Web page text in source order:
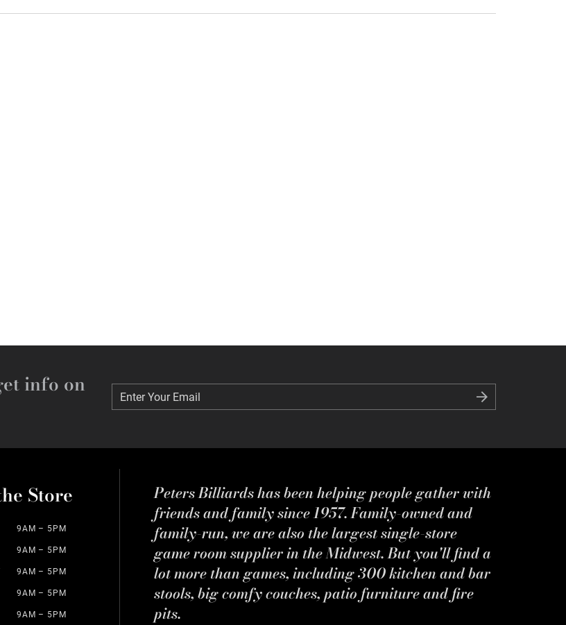
info on
Enter Your Email
Enter Your Email
Store
9AM – 5PM
9AM – 5PM
9AM – 5PM
9AM – 5PM
9AM – 5PM
Peters Billiards has been helping people gather with
friends and family since 1957. Family-owned and
family-run, we are also the largest single-store
game room supplier in the Midwest. But you'll find a
lot more than games, including 300 kitchen and bar
stools, big comfy couches, patio furniture and fire
pits.